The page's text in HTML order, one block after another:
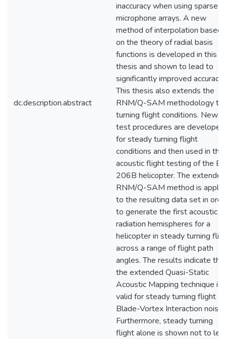
dc.description.abstract
inaccuracy when using sparse
microphone arrays. A new
method of interpolation based
on the theory of radial basis
functions is developed in this
thesis and shown to lead to
significantly improved accuracy.
This thesis also extends the
RNM/Q-SAM methodology to
turning flight conditions. New
test procedures are developed
for steady turning flight
conditions and then used in the
acoustic flight testing of the
206B helicopter. The extended
RNM/Q-SAM method is
to the resulting data set in
to generate the first acoustic
radiation hemispheres for a
helicopter in steady turning
across a range of flight path
angles. The results indicate
the extended Quasi-Static
Acoustic Mapping technique is
valid for steady turning flight
Blade-Vortex Interaction noise.
Furthermore, steady turning
flight alone is shown not to